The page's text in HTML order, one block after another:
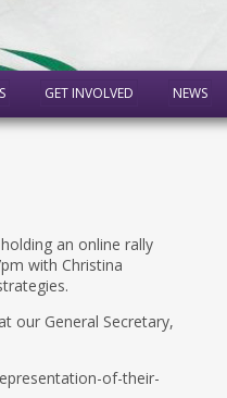
GET INVOLVED NEWS
an online rally
with Christina
our General Secretary,
of-their-